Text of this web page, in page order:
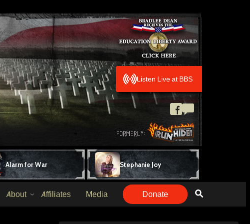
Listen Live at BBS
Alarm for War Stephanie Joy
About Affiliates Media Donate